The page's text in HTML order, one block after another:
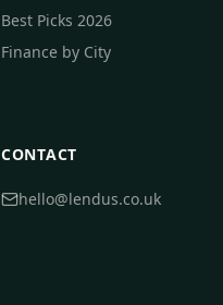
Best Picks 2026
Finance by City
CONTACT
hello@lendus.co.uk